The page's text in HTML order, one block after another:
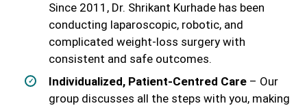
Since 2011, Dr. Shrikant Kurhade has been
conducting laparoscopic, robotic, and
complicated weight-loss surgery with
consistent and safe outcomes.
Individualized, Patient-Centred Care – Our
group discusses all the steps with you, making